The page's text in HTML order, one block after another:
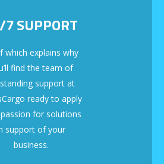
SUPPORT
which explains why
find the team of
support at
ready to apply
for solutions
support of your
business.